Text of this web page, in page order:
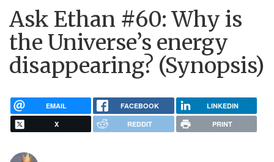
Ask Ethan #60: Why is
the Universe’s energy
disappearing? (Synopsis)
EMAIL FACEBOOK LINKEDIN
X REDDIT PRINT